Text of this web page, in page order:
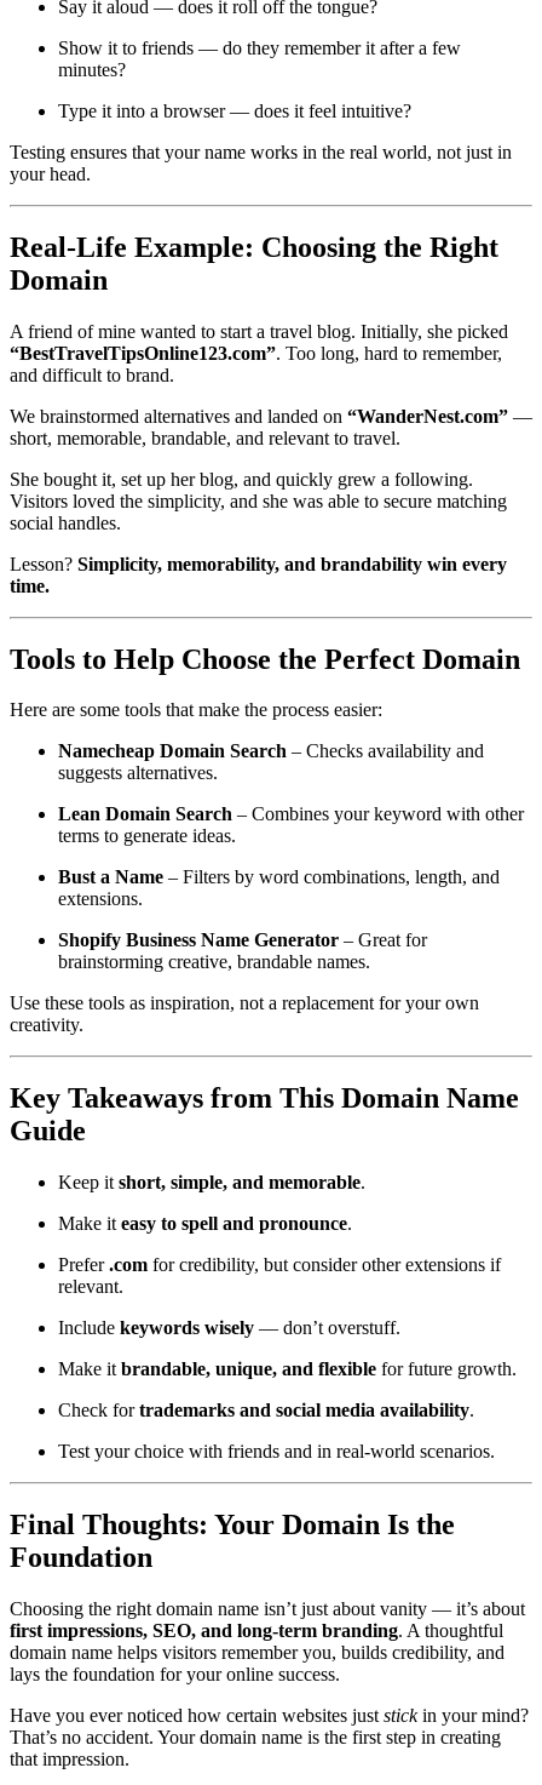
Say it aloud — does it roll off the tongue?
Show it to friends — do they remember it after a few
minutes?
Type it into a browser — does it feel intuitive?
Testing ensures that your name works in the real world, not just in
your head.
Real-Life Example: Choosing the Right
Domain
A friend of mine wanted to start a travel blog. Initially, she picked
“BestTravelTipsOnline123.com”. Too long, hard to remember,
and difficult to brand.
We brainstormed alternatives and landed on “WanderNest.com” —
short, memorable, brandable, and relevant to travel.
She bought it, set up her blog, and quickly grew a following.
Visitors loved the simplicity, and she was able to secure matching
social handles.
Lesson? Simplicity, memorability, and brandability win every
time.
Tools to Help Choose the Perfect Domain
Here are some tools that make the process easier:
Namecheap Domain Search – Checks availability and
suggests alternatives.
Lean Domain Search – Combines your keyword with other
terms to generate ideas.
Bust a Name – Filters by word combinations, length, and
extensions.
Shopify Business Name Generator – Great for
brainstorming creative, brandable names.
Use these tools as inspiration, not a replacement for your own
creativity.
Key Takeaways from This Domain Name
Guide
Keep it short, simple, and memorable.
Make it easy to spell and pronounce.
Prefer.com for credibility, but consider other extensions if
relevant.
Include keywords wisely — don’t overstuff.
Make it brandable, unique, and flexible for future growth.
Check fortrademarks and social media availability.
Test your choice with friends and in real-world scenarios.
Final Thoughts: Your Domain Is the
Foundation
Choosing the right domain name isn’t just about vanity — it’s about
first impressions, SEO, and long-term branding. A thoughtful
domain name helps visitors remember you, builds credibility, and
lays the foundation for your online success.
Have you ever noticed how certain websites just stickin your mind?
That’s no accident. Your domain name is the first step in creating
that impression.